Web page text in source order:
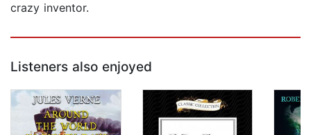
crazy inventor.
Listeners also enjoyed